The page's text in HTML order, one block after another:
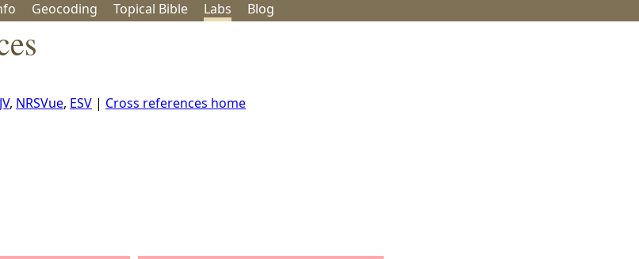
Geocoding Topical Bible Labs Blog
, NRSVue, ESV | Cross references home